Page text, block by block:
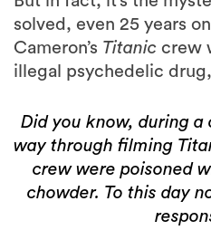
solved, even 25 years
Cameron’s Titanic crew
illegal psychedelic
Did you know, during
way through filming
crew were poisoned
chowder. To this day